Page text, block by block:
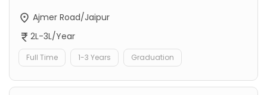
Ajmer Road/Jaipur
2L-3L/Year
Full Time 1-3 Years Graduation